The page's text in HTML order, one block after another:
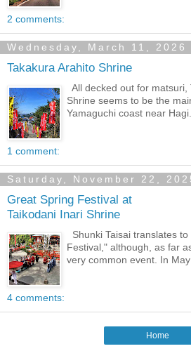
2 comments:
Wednesday, March 11, 2026
Takakura Arahito Shrine
All decked out for matsuri,
Shrine seems to be the
Yamaguchi coast near
1 comment:
Saturday, November 22,
Great Spring Festival at
Taikodani Inari Shrine
Shunki Taisai translates
Festival," although, as far
very common event. In May
4 comments:
Home